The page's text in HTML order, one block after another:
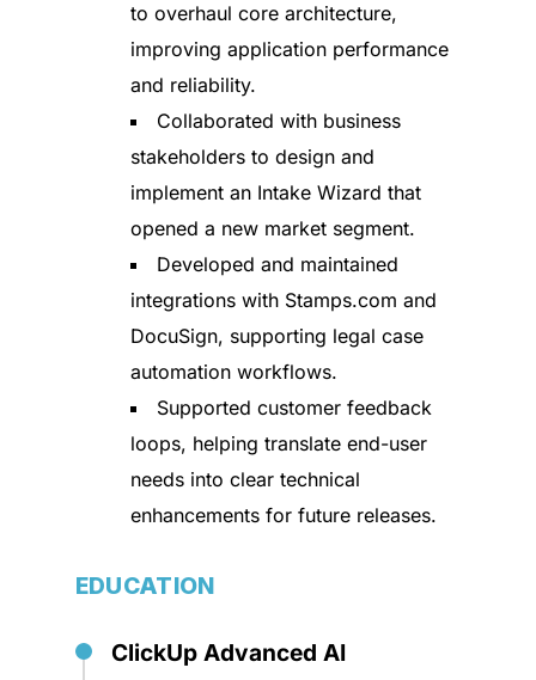
to overhaul core architecture,
improving application performance
and reliability.
Collaborated with business
stakeholders to design and
implement an Intake Wizard that
opened a new market segment.
Developed and maintained
integrations with Stamps.com and
DocuSign, supporting legal case
automation workflows.
Supported customer feedback
loops, helping translate end-user
needs into clear technical
enhancements for future releases.
EDUCATION
ClickUp Advanced AI